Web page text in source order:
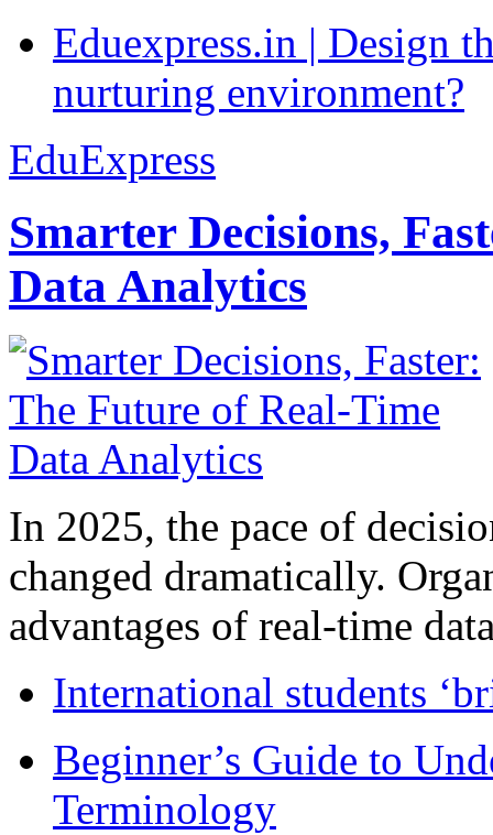
Eduexpress.in | Design
nurturing environment?
EduExpress
Smarter Decisions,
Data Analytics
In 2025, the pace of
changed dramatically.
advantages of real-time
International students
Beginner’s Guide to
Terminology